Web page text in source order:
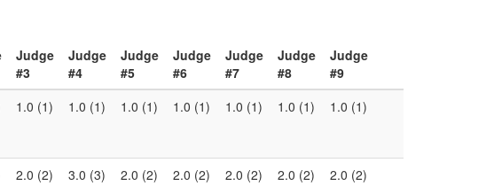
Judge
#3
Judge
#4
Judge
#5
Judge
#6
Judge
#7
Judge
#8
Judge
#9
1.0 (1) 1.0 (1) 1.0 (1) 1.0 (1) 1.0 (1) 1.0 (1) 1.0 (1)
2.0 (2) 3.0 (3) 2.0 (2) 2.0 (2) 2.0 (2) 2.0 (2) 2.0 (2)